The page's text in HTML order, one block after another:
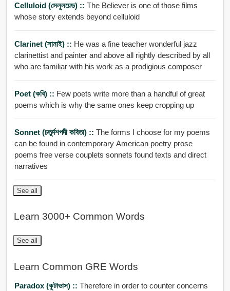
Celluloid (সেলুলয়েড) :: The Believer is one of those films
whose story extends beyond celluloid
Clarinet (সানাই) :: He was a fine teacher wonderful jazz
clarinettist and painter and above all rightly described by all
who are familiar with his work as a prodigious composer
Poet (কবি) :: Few poets write more than a handful of great
poems which is why the same ones keep cropping up
Sonnet (চতুর্দশপদী কবিতা) :: The forms I choose for my poems
can be found in contemporary American poetry prose
poems free verse couplets sonnets found texts and direct
narratives
See all
Learn 3000+ Common Words
See all
Learn Common GRE Words
Paradox (কূটাভাস) :: Therefore in order to counter concerns